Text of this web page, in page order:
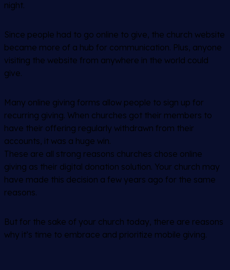
night.
Since people had to go online to give, the church website
became more of a hub for communication. Plus, anyone
visiting the website from anywhere in the world could
give.
Many online giving forms allow people to sign up for
recurring giving. When churches got their members to
have their offering regularly withdrawn from their
accounts, it was a huge win.
These are all strong reasons churches chose online
giving as their digital donation solution. Your church may
have made this decision a few years ago for the same
reasons.
But for the sake of your church today, there are reasons
why it’s time to embrace and prioritize mobile giving.